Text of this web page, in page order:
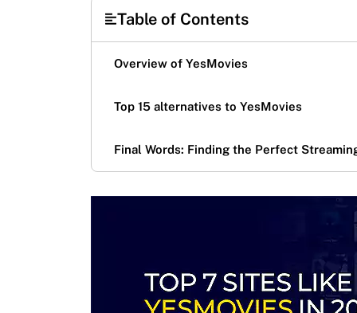
Table of Contents
Overview of YesMovies
Top 15 alternatives to YesMovies
Final Words: Finding the Perfect